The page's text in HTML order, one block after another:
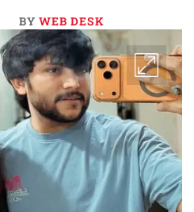
BY WEB DESK